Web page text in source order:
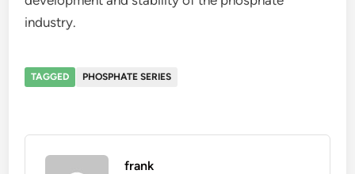
industry.
TAGGED PHOSPHATE SERIES
frank